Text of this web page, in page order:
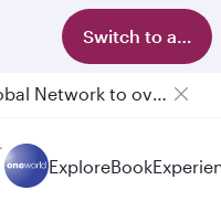
Switch to app
Qatar Airways Expands Global Network to over 160 Destinations
ExploreBook